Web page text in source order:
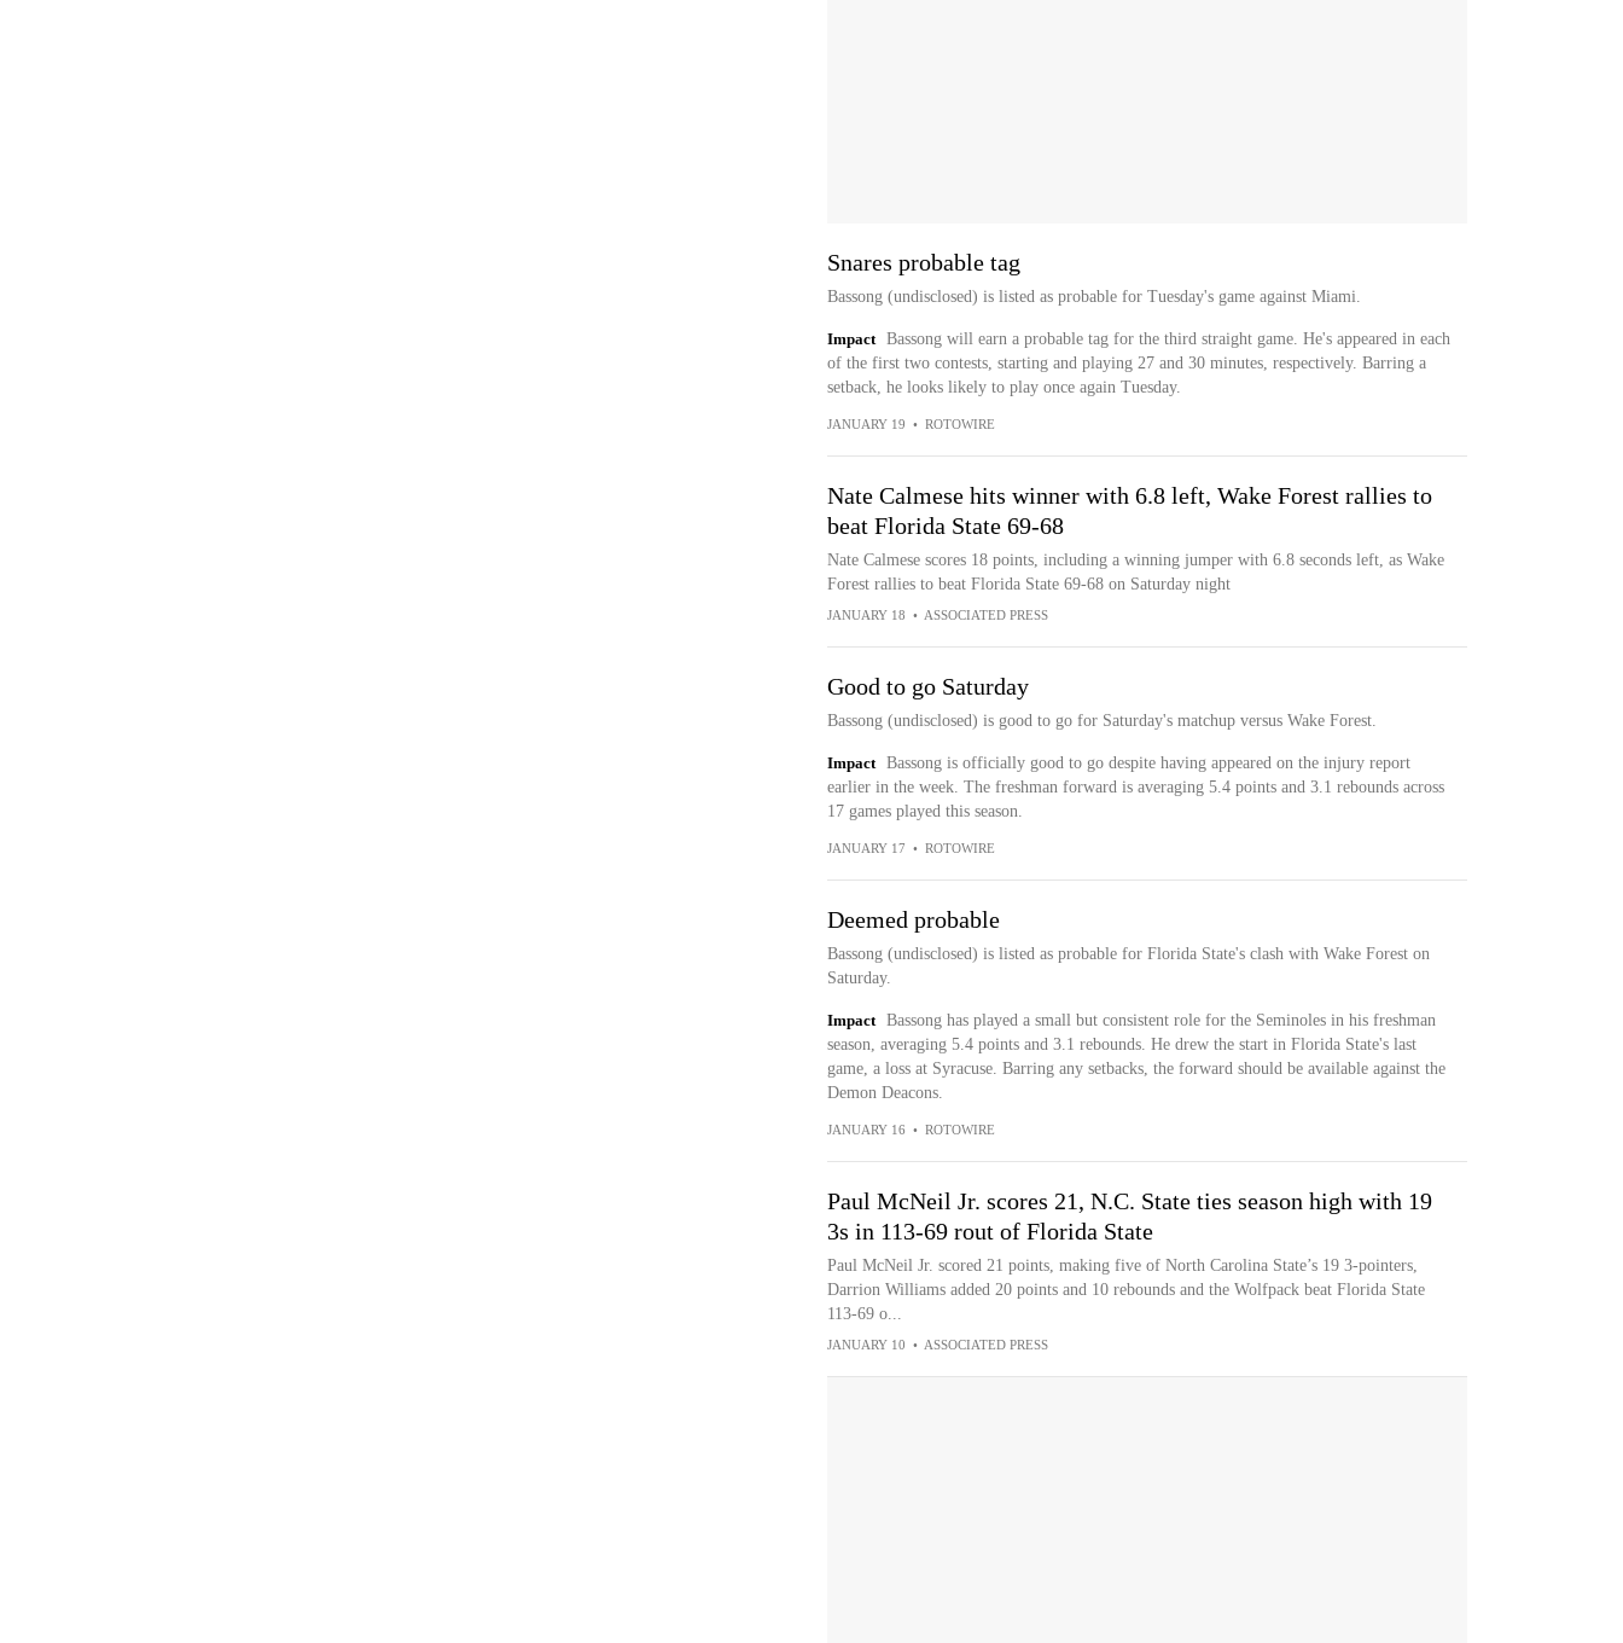
Snares probable tag
Bassong (undisclosed) is listed as probable for Tuesday's game against Miami.
Impact
Bassong will earn a probable tag for the third straight game. He's appeared in each
of the first two contests, starting and playing 27 and 30 minutes, respectively. Barring a
setback, he looks likely to play once again Tuesday.
JANUARY 19 • ROTOWIRE
Nate Calmese hits winner with 6.8 left, Wake Forest rallies to
beat Florida State 69-68
Nate Calmese scores 18 points, including a winning jumper with 6.8 seconds left, as Wake
Forest rallies to beat Florida State 69-68 on Saturday night
JANUARY 18 • ASSOCIATED PRESS
Good to go Saturday
Bassong (undisclosed) is good to go for Saturday's matchup versus Wake Forest.
Impact
Bassong is officially good to go despite having appeared on the injury report
earlier in the week. The freshman forward is averaging 5.4 points and 3.1 rebounds across
17 games played this season.
JANUARY 17 • ROTOWIRE
Deemed probable
Bassong (undisclosed) is listed as probable for Florida State's clash with Wake Forest on
Saturday.
Impact
Bassong has played a small but consistent role for the Seminoles in his freshman
season, averaging 5.4 points and 3.1 rebounds. He drew the start in Florida State's last
game, a loss at Syracuse. Barring any setbacks, the forward should be available against the
Demon Deacons.
JANUARY 16 • ROTOWIRE
Paul McNeil Jr. scores 21, N.C. State ties season high with 19
3s in 113-69 rout of Florida State
Paul McNeil Jr. scored 21 points, making five of North Carolina State’s 19 3-pointers,
Darrion Williams added 20 points and 10 rebounds and the Wolfpack beat Florida State
113-69 o...
JANUARY 10 • ASSOCIATED PRESS